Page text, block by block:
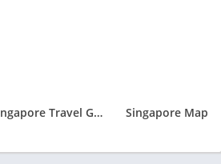
Singapore Travel Guide, Attractions, MRT, Map Singapore Map